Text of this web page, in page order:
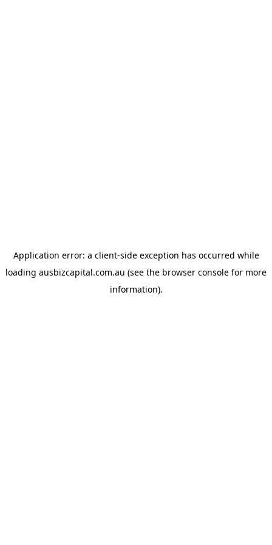
Application error: a client-side exception has occurred while
loading ausbizcapital.com.au (see the browser console for more
information).